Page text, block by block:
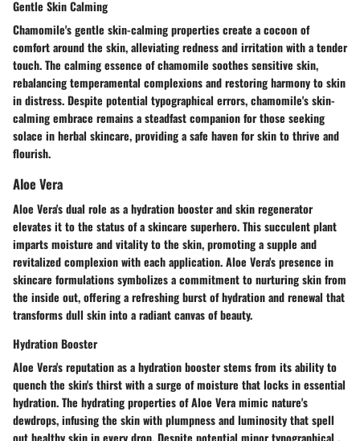
Gentle Skin Calming
Chamomile's gentle skin-calming properties create a cocoon of
comfort around the skin, alleviating redness and irritation with a tender
touch. The calming essence of chamomile soothes sensitive skin,
rebalancing temperamental complexions and restoring harmony to skin
in distress. Despite potential typographical errors, chamomile's skin-
calming embrace remains a steadfast companion for those seeking
solace in herbal skincare, providing a safe haven for skin to thrive and
flourish.
Aloe Vera
Aloe Vera's dual role as a hydration booster and skin regenerator
elevates it to the status of a skincare superhero. This succulent plant
imparts moisture and vitality to the skin, promoting a supple and
revitalized complexion with each application. Aloe Vera's presence in
skincare formulations symbolizes a commitment to nurturing skin from
the inside out, offering a refreshing burst of hydration and renewal that
transforms dull skin into a radiant canvas of beauty.
Hydration Booster
Aloe Vera's reputation as a hydration booster stems from its ability to
quench the skin's thirst with a surge of moisture that locks in essential
hydration. The hydrating properties of Aloe Vera mimic nature's
dewdrops, infusing the skin with plumpness and luminosity that spell
out healthy skin in every drop. Despite potential minor typographical ,